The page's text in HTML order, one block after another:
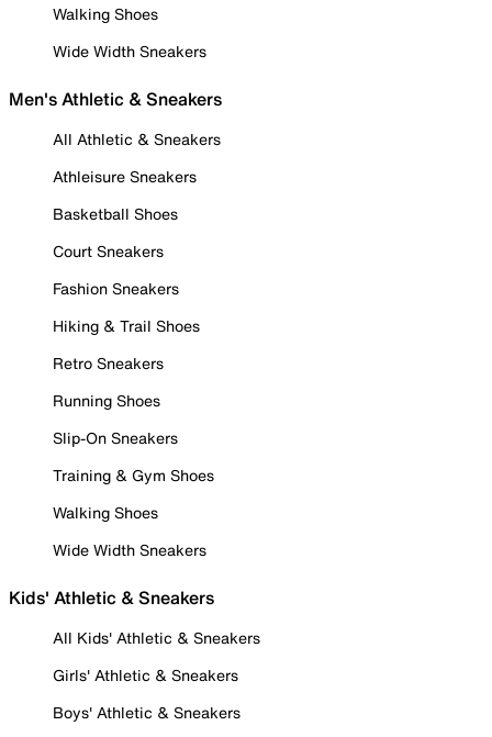
Walking Shoes
Wide Width Sneakers
Men's Athletic & Sneakers
All Athletic & Sneakers
Athleisure Sneakers
Basketball Shoes
Court Sneakers
Fashion Sneakers
Hiking & Trail Shoes
Retro Sneakers
Running Shoes
Slip-On Sneakers
Training & Gym Shoes
Walking Shoes
Wide Width Sneakers
Kids' Athletic & Sneakers
All Kids' Athletic & Sneakers
Girls' Athletic & Sneakers
Boys' Athletic & Sneakers